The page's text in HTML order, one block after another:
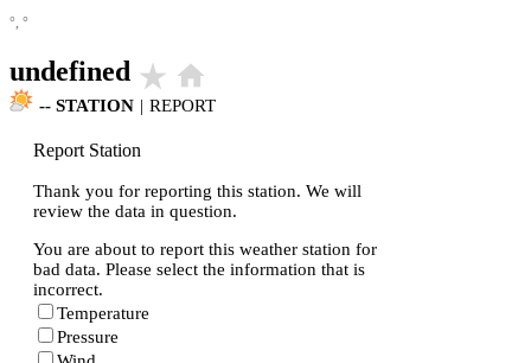
°, °
undefined star_rate home
-- STATION | REPORT
Report Station
Thank you for reporting this station. We will
review the data in question.
You are about to report this weather station for
bad data. Please select the information that is
incorrect.
Temperature
Pressure